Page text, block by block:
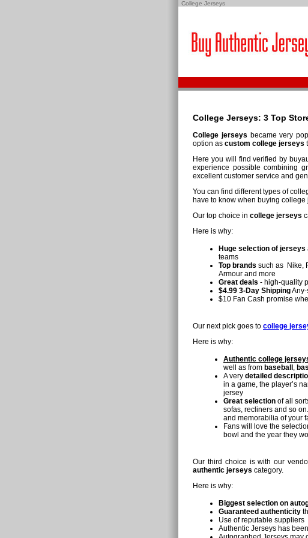
College Jerseys
College Jerseys: 3 Top
College jerseys became very
option as custom college jerseys
Here you will find verified by
experience possible combining
excellent customer service and
You can find different types of
have to know when buying
Our top choice in college jerseys
Here is why:
Huge selection of jerseys
teams
Top brands such as Nike,
Armour and more
Great deals - high-quality
$4.99 3-Day Shipping
$10 Fan Cash promise
Our next pick goes to college
Here is why:
Authentic college
well as from baseball ,
A very detailed
in a game, the player’s
jersey
Great selection of all
sofas, recliners and so
and memorabilia of your
Fans will love the
bowl and the year they
Our third choice is with our
authentic jerseys category.
Here is why:
Biggest selection on
Guaranteed authenticity
Use of reputable suppliers
Authentic Jerseys has